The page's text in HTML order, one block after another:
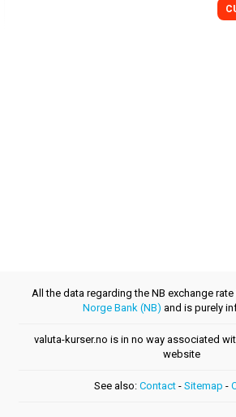
All the data regarding the NB exchange
Norge Bank (NB) and is purely
valuta-kurser.no is in no way associated
website
See also: Contact- Sitemap -